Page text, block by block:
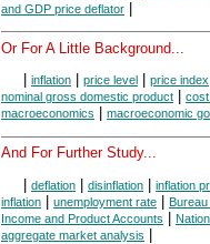
and GDP price deflator
Or For A Little Background...
inflation price level price index
nominal gross domestic product
cost
macroeconomics
macroeconomic
And For Further Study...
| deflation | disinflation | inflation
inflation | unemployment rate |
Income and Product Accounts |
aggregate market analysis |